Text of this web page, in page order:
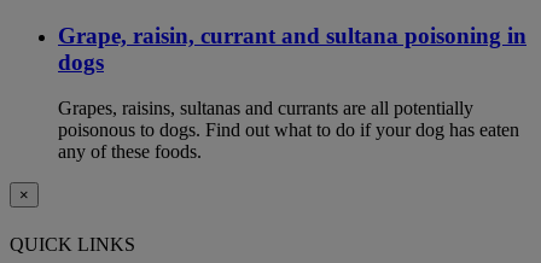
Grape, raisin, currant and sultana poisoning in
dogs
Grapes, raisins, sultanas and currants are all potentially
poisonous to dogs. Find out what to do if your dog has eaten
any of these foods.
×
QUICK LINKS